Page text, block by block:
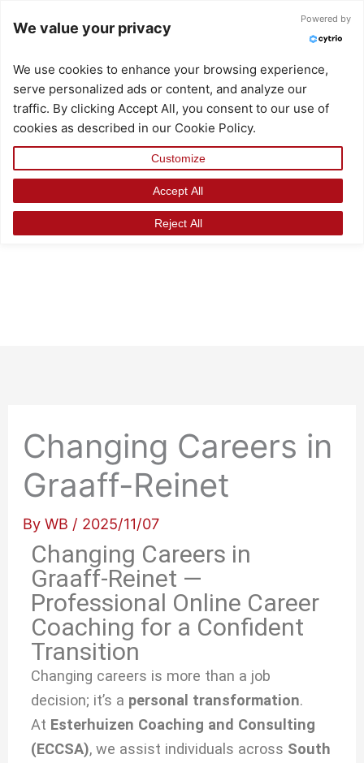
Changing Careers in
Graaff-Reinet
ByWB / 2025/11/07
Changing Careers in
Graaff-Reinet —
Professional Online Career
Coaching for a Confident
Transition
Changing careers is more than a job
decision; it’s a personal transformation.
At Esterhuizen Coaching and Consulting
(ECCSA), we assist individuals across South
We value your privacy
Powered by
We use cookies to enhance your browsing experience,
serve personalized ads or content, and analyze our
traffic. By clicking Accept All, you consent to our use of
cookies as described in our Cookie Policy.
Customize
Reject All
Accept All